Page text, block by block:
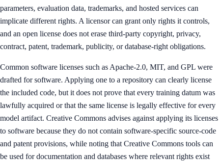
parameters, evaluation data, trademarks, and hosted services can
implicate different rights. A licensor can grant only rights it controls,
and an open license does not erase third-party copyright, privacy,
contract, patent, trademark, publicity, or database-right obligations.
Common software licenses such as Apache-2.0, MIT, and GPL were
drafted for software. Applying one to a repository can clearly license
the included code, but it does not prove that every training datum was
lawfully acquired or that the same license is legally effective for every
model artifact. Creative Commons advises against applying its licenses
to software because they do not contain software-specific source-code
and patent provisions, while noting that Creative Commons tools can
be used for documentation and databases where relevant rights exist